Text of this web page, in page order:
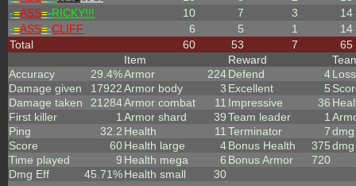
-=ASS=-RICKY!!! 10 7 3
14
-=ASS=-CLIFF 6 5 1
14
Total
60 53 7 65
Accuracy
29.4%
Damage given
17922
Damage taken
21284
First killer
1
Ping
32.2
Score
60
Time played
9
Dmg Eff
45.71%
Item
Armor
224
Armor body
3
Armor combat
11
Armor shard
39
Health
11
Health large
4
Health mega
6
Health small
30
Reward
Defend
4
Excellent
5
Impressive
36
Team leader
1
Terminator
7
Bonus Health
375
Bonus Armor
720
Loss